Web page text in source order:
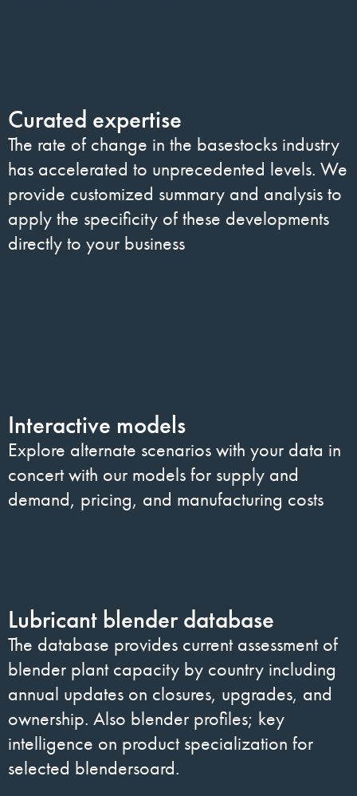
Curated expertise
The rate of change in the basestocks industry
has accelerated to unprecedented levels. We
provide customized summary and analysis to
apply the specificity of these developments
directly to your business
Interactive models
Explore alternate scenarios with your data in
concert with our models for supply and
demand, pricing, and manufacturing costs
Lubricant blender database
The database provides current assessment of
blender plant capacity by country including
annual updates on closures, upgrades, and
ownership. Also blender profiles; key
intelligence on product specialization for
selected blendersoard.